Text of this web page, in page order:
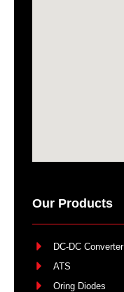
Our Products
DC-DC Converter
ATS
Oring Diodes